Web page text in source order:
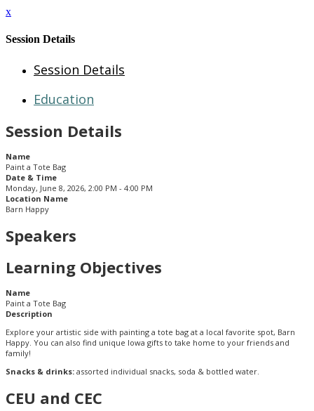
x
Session Details
Session Details
Education
Session Details
Name
Paint a Tote Bag
Date & Time
Monday, June 8, 2026, 2:00 PM - 4:00 PM
Location Name
Barn Happy
Speakers
Learning Objectives
Name
Paint a Tote Bag
Description
Explore your artistic side with painting a tote bag at a local favorite spot, Barn
Happy. You can also find unique Iowa gifts to take home to your friends and
family!
Snacks & drinks: assorted individual snacks, soda & bottled water.
CEU and CEC